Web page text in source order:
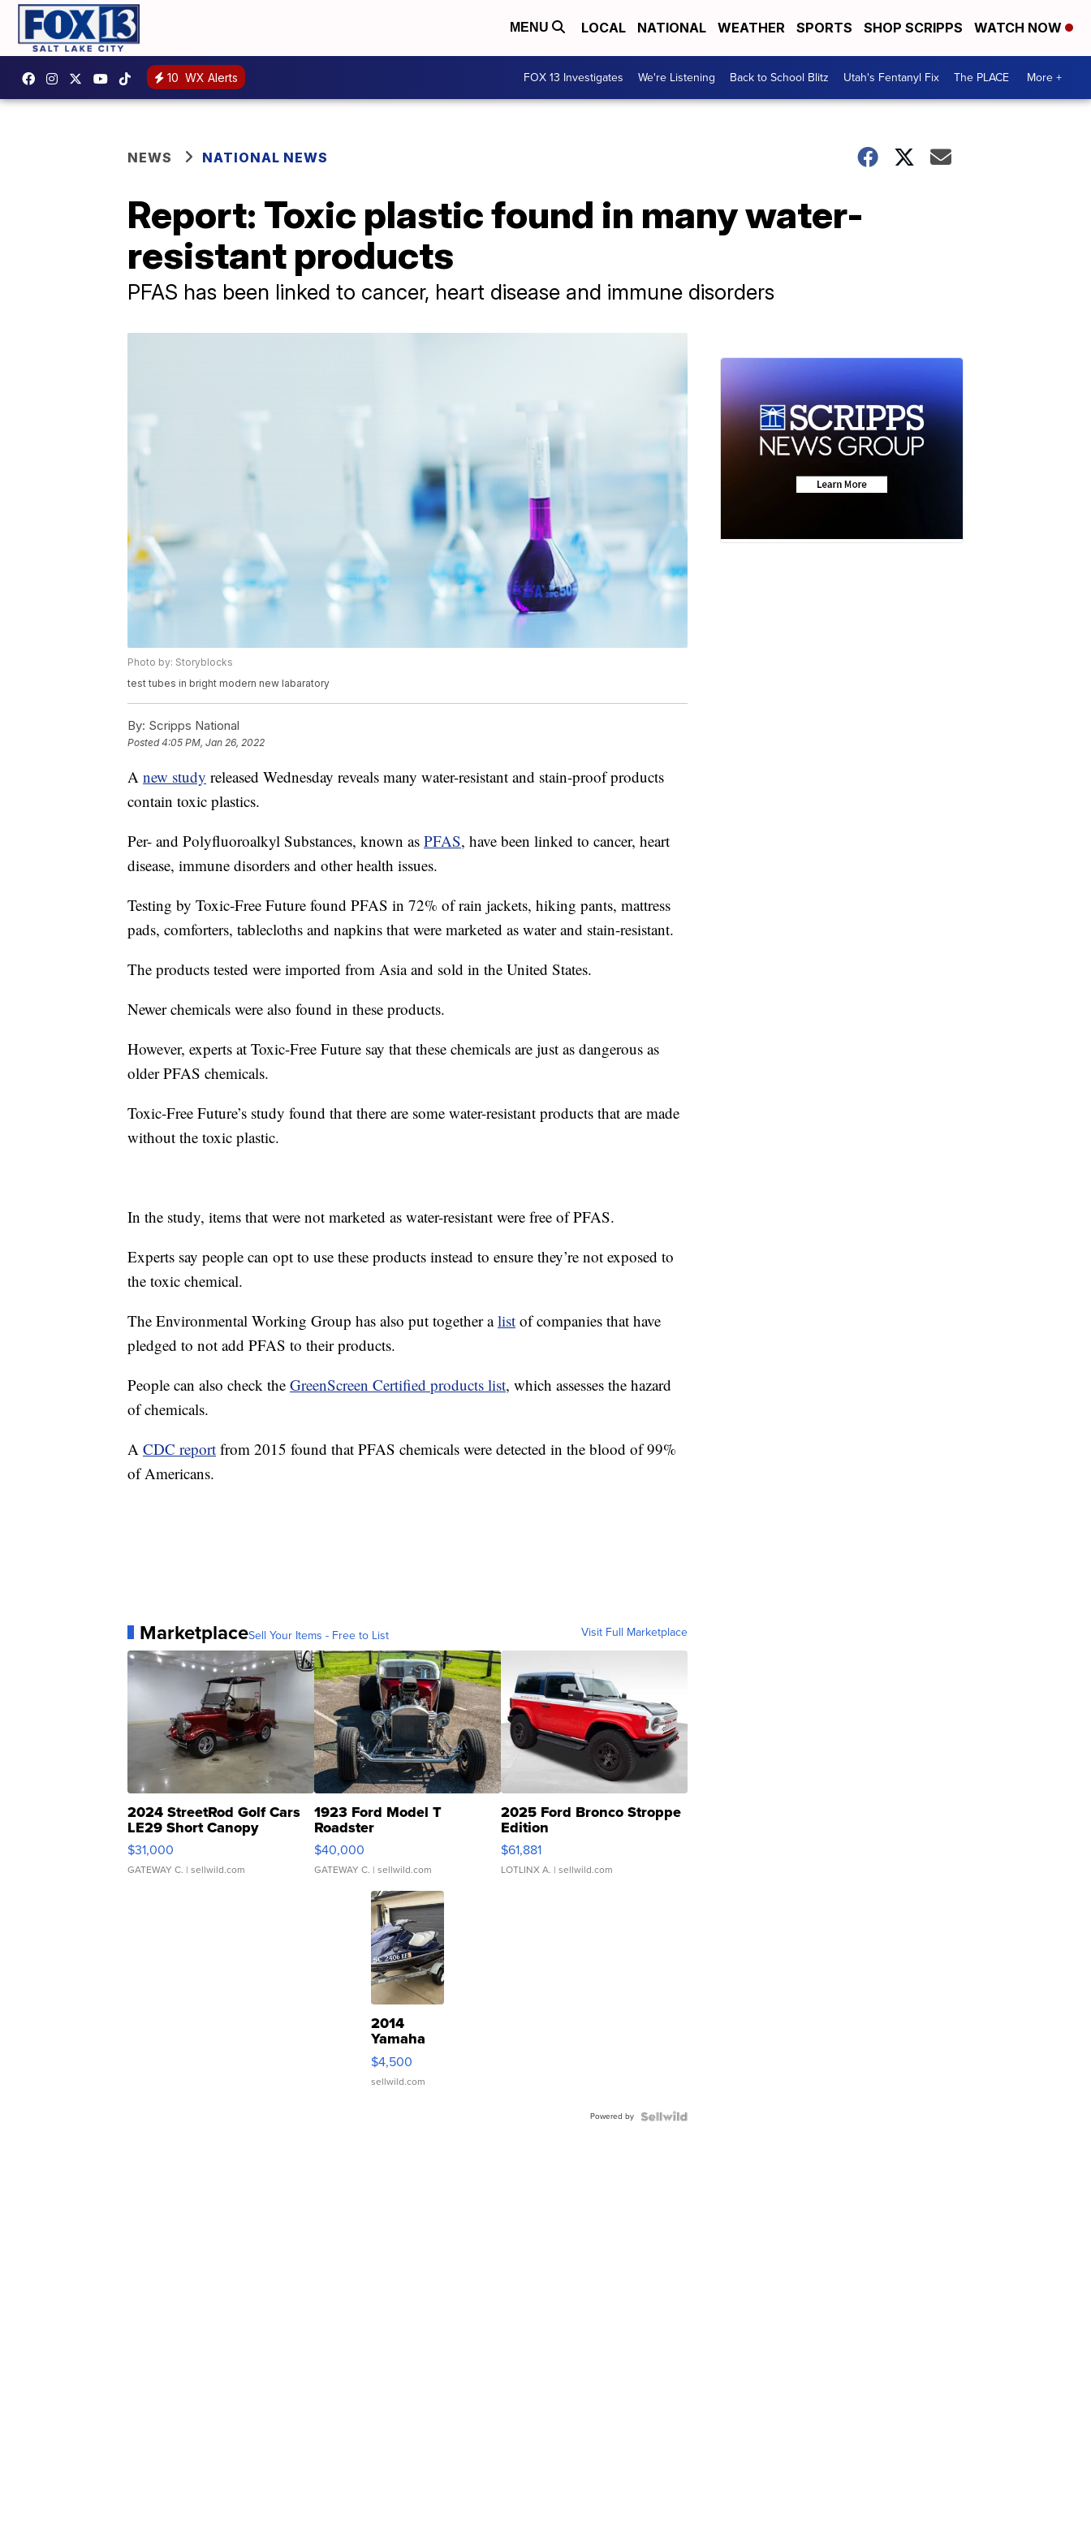
MENU LOCAL NATIONAL WEATHER SPORTS SHOP SCRIPPS WATCH NOW
10 WX Alerts FOX 13 Investigates We're Listening Back to School Blitz Utah's Fentanyl Fix The PLACE More +
NEWS NATIONAL NEWS
Report: Toxic plastic found in many water-
resistant products
PFAS has been linked to cancer, heart disease and immune disorders
Photo by: Storyblocks
test tubes in bright modern new labaratory
By: Scripps National
Posted4:05 PM, Jan 26, 2022
A new study released Wednesday reveals many water-resistant and stain-proof products
contain toxic plastics.
Per- and Polyfluoroalkyl Substances, known as PFAS, have been linked to cancer, heart
disease, immune disorders and other health issues.
Testing by Toxic-Free Future found PFAS in 72% of rain jackets, hiking pants, mattress
pads, comforters, tablecloths and napkins that were marketed as water and stain-resistant.
The products tested were imported from Asia and sold in the United States.
Newer chemicals were also found in these products.
However, experts at Toxic-Free Future say that these chemicals are just as dangerous as
older PFAS chemicals.
Toxic-Free Future’s study found that there are some water-resistant products that are made
without the toxic plastic.
In the study, items that were not marketed as water-resistant were free of PFAS.
Experts say people can opt to use these products instead to ensure they’re not exposed to
the toxic chemical.
The Environmental Working Group has also put together alist of companies that have
pledged to not add PFAS to their products.
People can also check the GreenScreen Certified products list, which assesses the hazard
of chemicals.
A CDC report from 2015 found that PFAS chemicals were detected in the blood of 99%
of Americans.
MarketplaceSell Your Items - Free to List Visit Full Marketplace
2024 StreetRod Golf Cars
LE29 Short Canopy
$31,000
GATEWAY C. | sellwild.com
1923 Ford Model T
Roadster
$40,000
GATEWAY C. | sellwild.com
2025 Ford Bronco Stroppe
Edition
$61,881
LOTLINX A. | sellwild.com
2014
Yamaha
VX Deluxe
$4,500
sellwild.com
Powered by